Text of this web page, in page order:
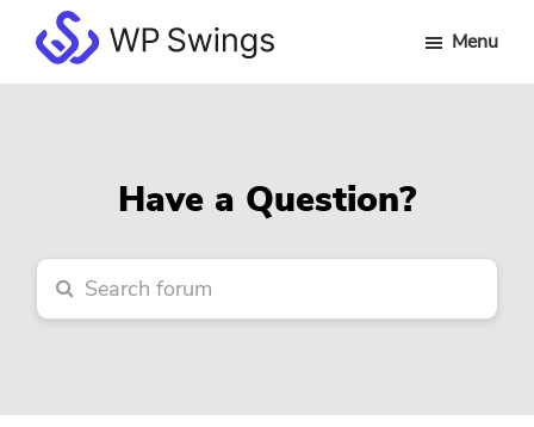
main
primary
footerWP
Menu
Have a Question?